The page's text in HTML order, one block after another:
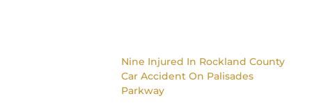
Nine Injured In Rockland County
Car Accident On Palisades
Parkway